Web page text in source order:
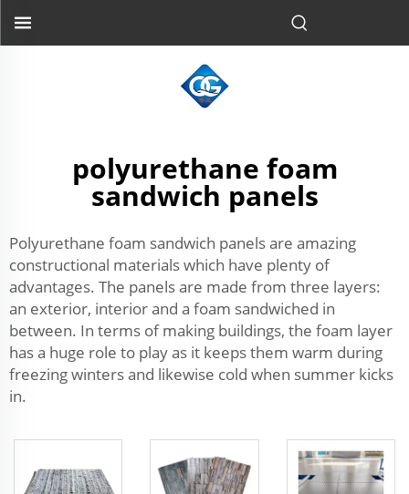
polyurethane foam
sandwich panels
Polyurethane foam sandwich panels are amazing
constructional materials which have plenty of
advantages. The panels are made from three layers:
an exterior, interior and a foam sandwiched in
between. In terms of making buildings, the foam layer
has a huge role to play as it keeps them warm during
freezing winters and likewise cold when summer kicks
in.